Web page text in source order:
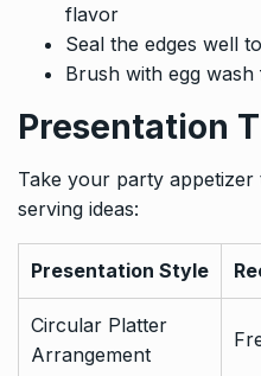
flavor
Seal the edges well
Brush with egg
Presentation
Take your party
serving ideas:
Presentation Style
Circular Platter
Arrangement